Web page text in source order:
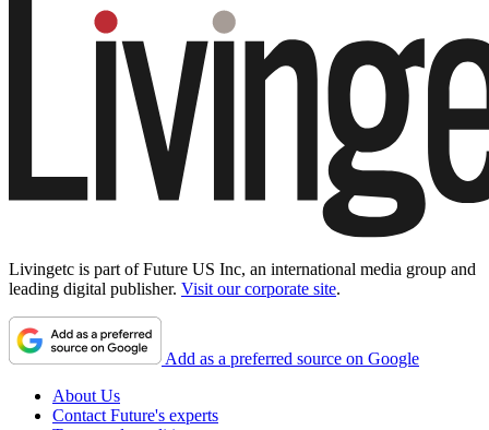
Livingetc is part of Future US Inc, an international media group and
leading digital publisher. Visit our corporate site.
Add as a preferred source on Google
About Us
Contact Future's experts